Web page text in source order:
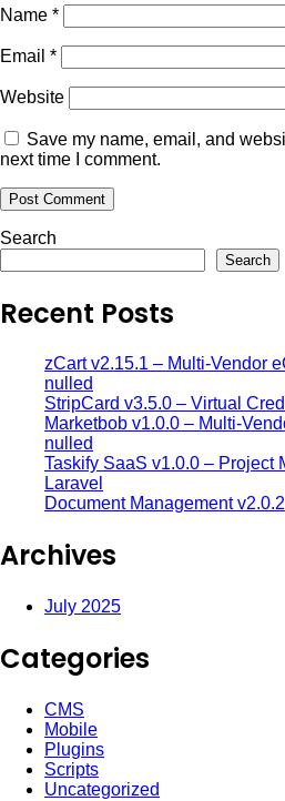
Name *
Email *
Website
Save my name, email, and
next time I comment.
Search
Search
Recent Posts
zCart v2.15.1 – Multi-Vendor
nulled
StripCard v3.5.0 – Virtual
Marketbob v1.0.0 – Multi-
nulled
Taskify SaaS v1.0.0 – Project
Laravel
Document Management v2.0.2
Archives
July 2025
Categories
CMS
Mobile
Plugins
Scripts
Uncategorized